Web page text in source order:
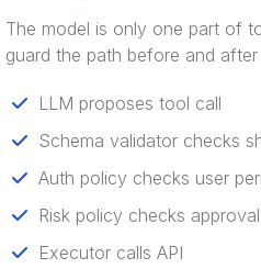
The model is only one part of
guard the path before and
LLM proposes tool call
Schema validator checks
Auth policy checks user
Risk policy checks
Executor calls API